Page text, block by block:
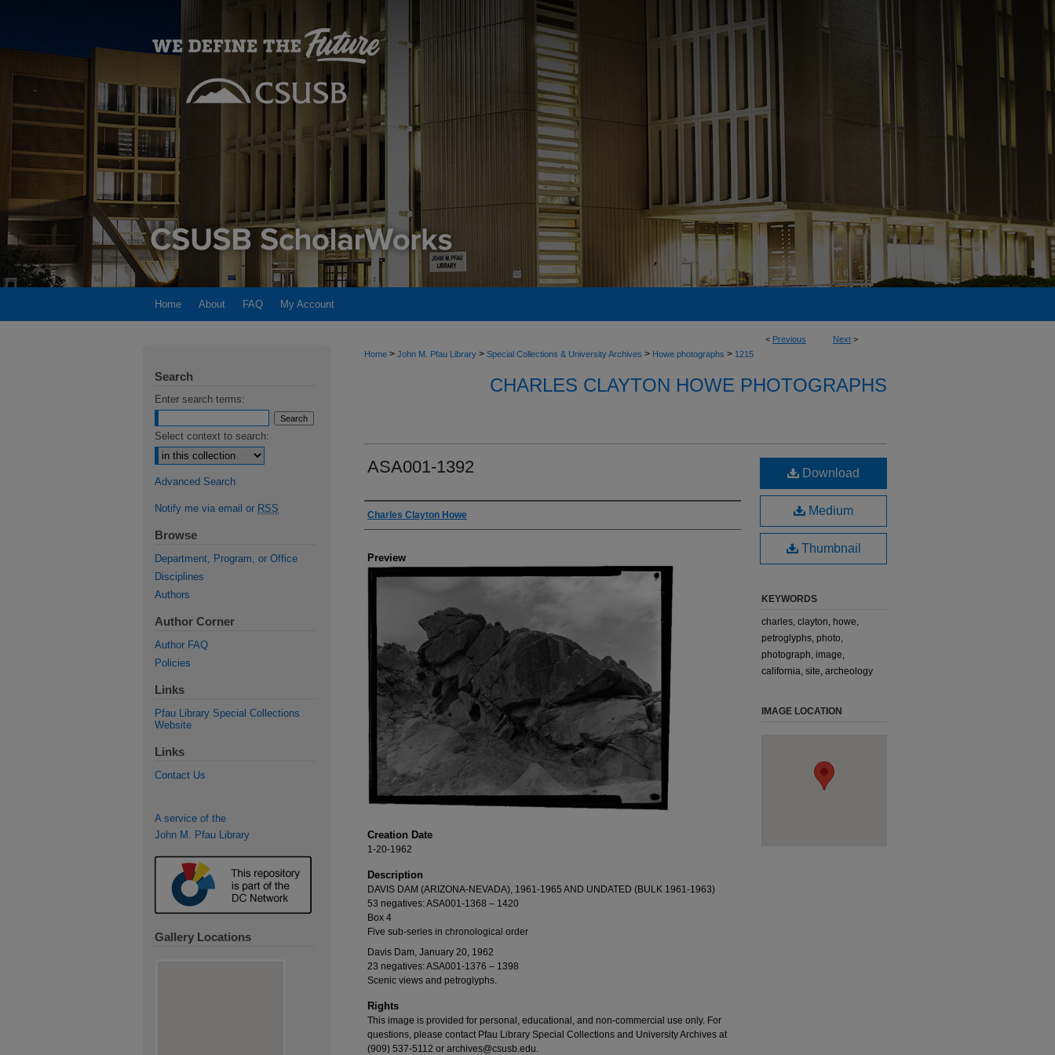
Home About FAQ My Account
< Previous Next >
Home > John M. Pfau Library > Special Collections & University Archives > Howe photographs > 1215
CHARLES CLAYTON HOWE PHOTOGRAPHS
ASA001-1392
Creator
Charles Clayton Howe
Preview
Creation Date
1-20-1962
Description
DAVIS DAM (ARIZONA-NEVADA), 1961-1965 AND UNDATED (BULK 1961-1963)
53 negatives: ASA001-1368 – 1420
Box 4
Five sub-series in chronological order
Davis Dam, January 20, 1962
23 negatives: ASA001-1376 – 1398
Scenic views and petroglyphs.
Rights
This image is provided for personal, educational, and non-commercial use only. For
questions, please contact Pfau Library Special Collections and University Archives at
(909) 537-5112 or archives@csusb.edu.
Download
Medium
Thumbnail
KEYWORDS
charles, clayton, howe,
petroglyphs, photo,
photograph, image,
california, site, archeology
IMAGE LOCATION
Search
Enter search terms:
Select context to search:
Advanced Search
Notify me via email or RSS
Browse
Department, Program, or Office
Disciplines
Authors
Author Corner
Author FAQ
Policies
Links
Pfau Library Special Collections
Website
Links
Contact Us
A service of the
John M. Pfau Library
Gallery Locations